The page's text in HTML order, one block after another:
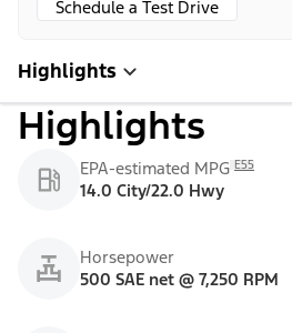
Schedule a Test Drive
Highlights
Highlights
EPA-estimated MPG E55
14.0 City/22.0 Hwy
Horsepower
500 SAE net @ 7,250 RPM